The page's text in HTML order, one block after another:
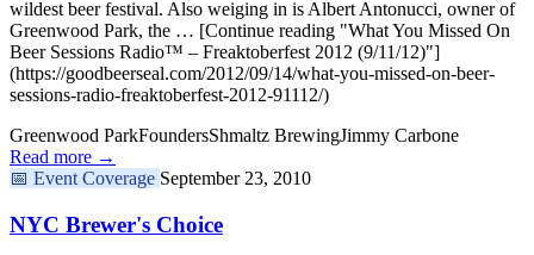
wildest beer festival. Also weiging in is Albert Antonucci, owner of
Greenwood Park, the … [Continue reading "What You Missed On
Beer Sessions Radio™ – Freaktoberfest 2012 (9/11/12)"]
(https://goodbeerseal.com/2012/09/14/what-you-missed-on-beer-
sessions-radio-freaktoberfest-2012-91112/)
Greenwood ParkFoundersShmaltz BrewingJimmy Carbone
Read more →
📅 Event Coverage September 23, 2010
NYC Brewer's Choice